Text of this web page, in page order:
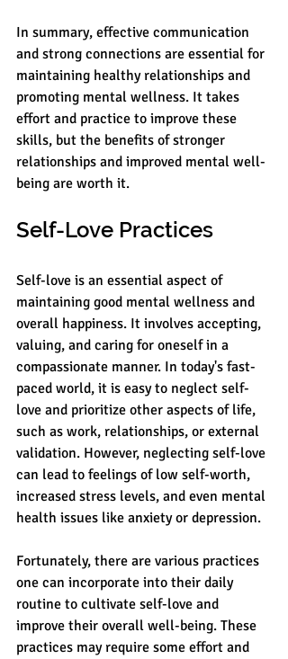
In summary, effective communication
and strong connections are essential for
maintaining healthy relationships and
promoting mental wellness. It takes
effort and practice to improve these
skills, but the benefits of stronger
relationships and improved mental well-
being are worth it.
Self-Love Practices
Self-love is an essential aspect of
maintaining good mental wellness and
overall happiness. It involves accepting,
valuing, and caring for oneself in a
compassionate manner. In today's fast-
paced world, it is easy to neglect self-
love and prioritize other aspects of life,
such as work, relationships, or external
validation. However, neglecting self-love
can lead to feelings of low self-worth,
increased stress levels, and even mental
health issues like anxiety or depression.
Fortunately, there are various practices
one can incorporate into their daily
routine to cultivate self-love and
improve their overall well-being. These
practices may require some effort and